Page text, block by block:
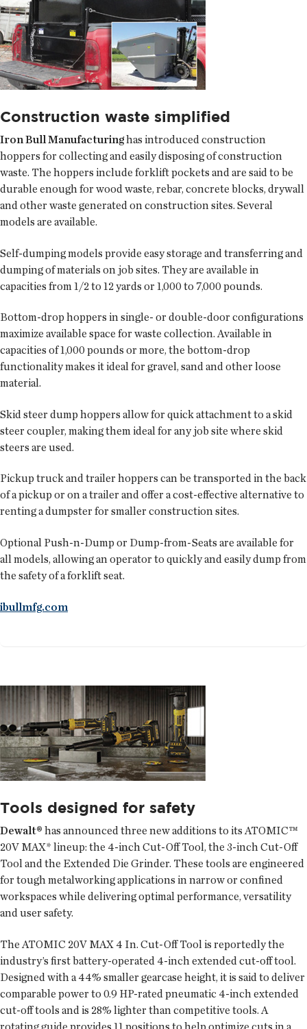
Construction waste simplified
Iron Bull Manufacturinghas introduced construction
hoppers for collecting and easily disposing of construction
waste. The hoppers include forklift pockets and are said to be
durable enough for wood waste, rebar, concrete blocks, drywall
and other waste generated on construction sites. Several
models are available.
Self-dumping models provide easy storage and transferring and
dumping of materials on job sites. They are available in
capacities from 1/2 to 12 yards or 1,000 to 7,000 pounds.
Bottom-drop hoppers in single- or double-door configurations
maximize available space for waste collection. Available in
capacities of 1,000 pounds or more, the bottom-drop
functionality makes it ideal for gravel, sand and other loose
material.
Skid steer dump hoppers allow for quick attachment to a skid
steer coupler, making them ideal for any job site where skid
steers are used.
Pickup truck and trailer hoppers can be transported in the back
of a pickup or on a trailer and offer a cost-effective alternative to
renting a dumpster for smaller construction sites.
Optional Push-n-Dump or Dump-from-Seats are available for
all models, allowing an operator to quickly and easily dump from
the safety of a forklift seat.
ibullmfg.com
Tools designed for safety
Dewalt® has announced three new additions to its ATOMIC™
20V MAX* lineup: the 4-inch Cut-Off Tool, the 3-inch Cut-Off
Tool and the Extended Die Grinder. These tools are engineered
for tough metalworking applications in narrow or confined
workspaces while delivering optimal performance, versatility
and user safety.
The ATOMIC 20V MAX 4 In. Cut-Off Tool is reportedly the
industry’s first battery-operated 4-inch extended cut-off tool.
Designed with a 44% smaller gearcase height, it is said to deliver
comparable power to 0.9 HP-rated pneumatic 4-inch extended
cut-off tools and is 28% lighter than competitive tools. A
rotating guide provides 11 positions to help optimize cuts in a